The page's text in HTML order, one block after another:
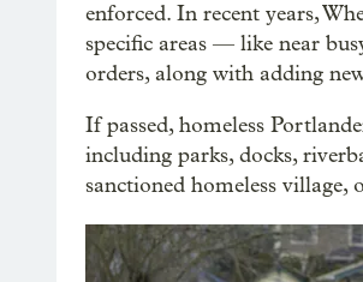
enforced. In recent years,
specific areas — like near
orders, along with adding
If passed, homeless
including parks, docks,
sanctioned homeless village,